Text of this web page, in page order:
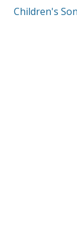
Children's